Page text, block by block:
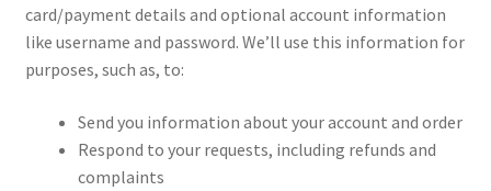
card/payment details and optional account information
like username and password. We’ll use this information for
purposes, such as, to:
Send you information about your account and order
Respond to your requests, including refunds and
complaints